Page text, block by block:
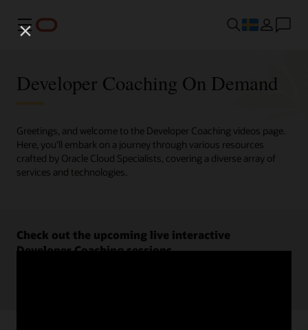
Meny
Developer Coaching On Demand
Greetings, and welcome to the Developer Coaching videos page.
Here, you'll embark on a journey through various resources
crafted by Oracle Cloud Specialists, covering a diverse array of
services and technologies.
Check out the upcoming live interactive
Developer Coaching sessions.